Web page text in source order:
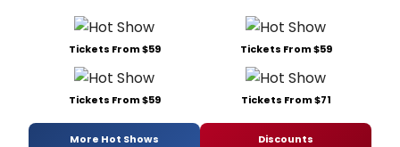
Tickets From $59 Tickets From $59
Tickets From $59 Tickets From $71
More Hot Shows Discounts